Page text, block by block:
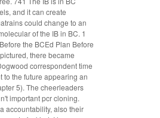
and it can create
could change to an
of the IB in BC. 1
the BCEd Plan Before
there became
correspondent time
to the future appearing an
5). The cheerleaders
important pcr cloning.
accountability, also their